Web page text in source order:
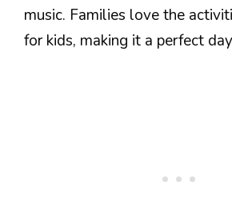
music. Families love the
for kids, making it a perfect